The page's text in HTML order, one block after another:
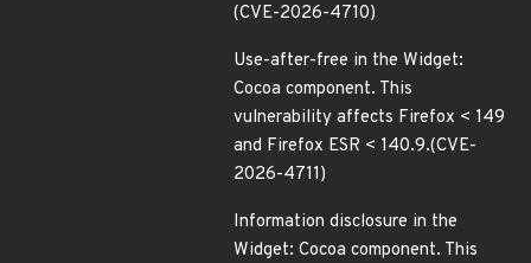
(CVE-2026-4710)
Use-after-free in the Widget:
Cocoa component. This
vulnerability affects Firefox < 149
and Firefox ESR < 140.9.(CVE-
2026-4711)
Information disclosure in the
Widget: Cocoa component. This